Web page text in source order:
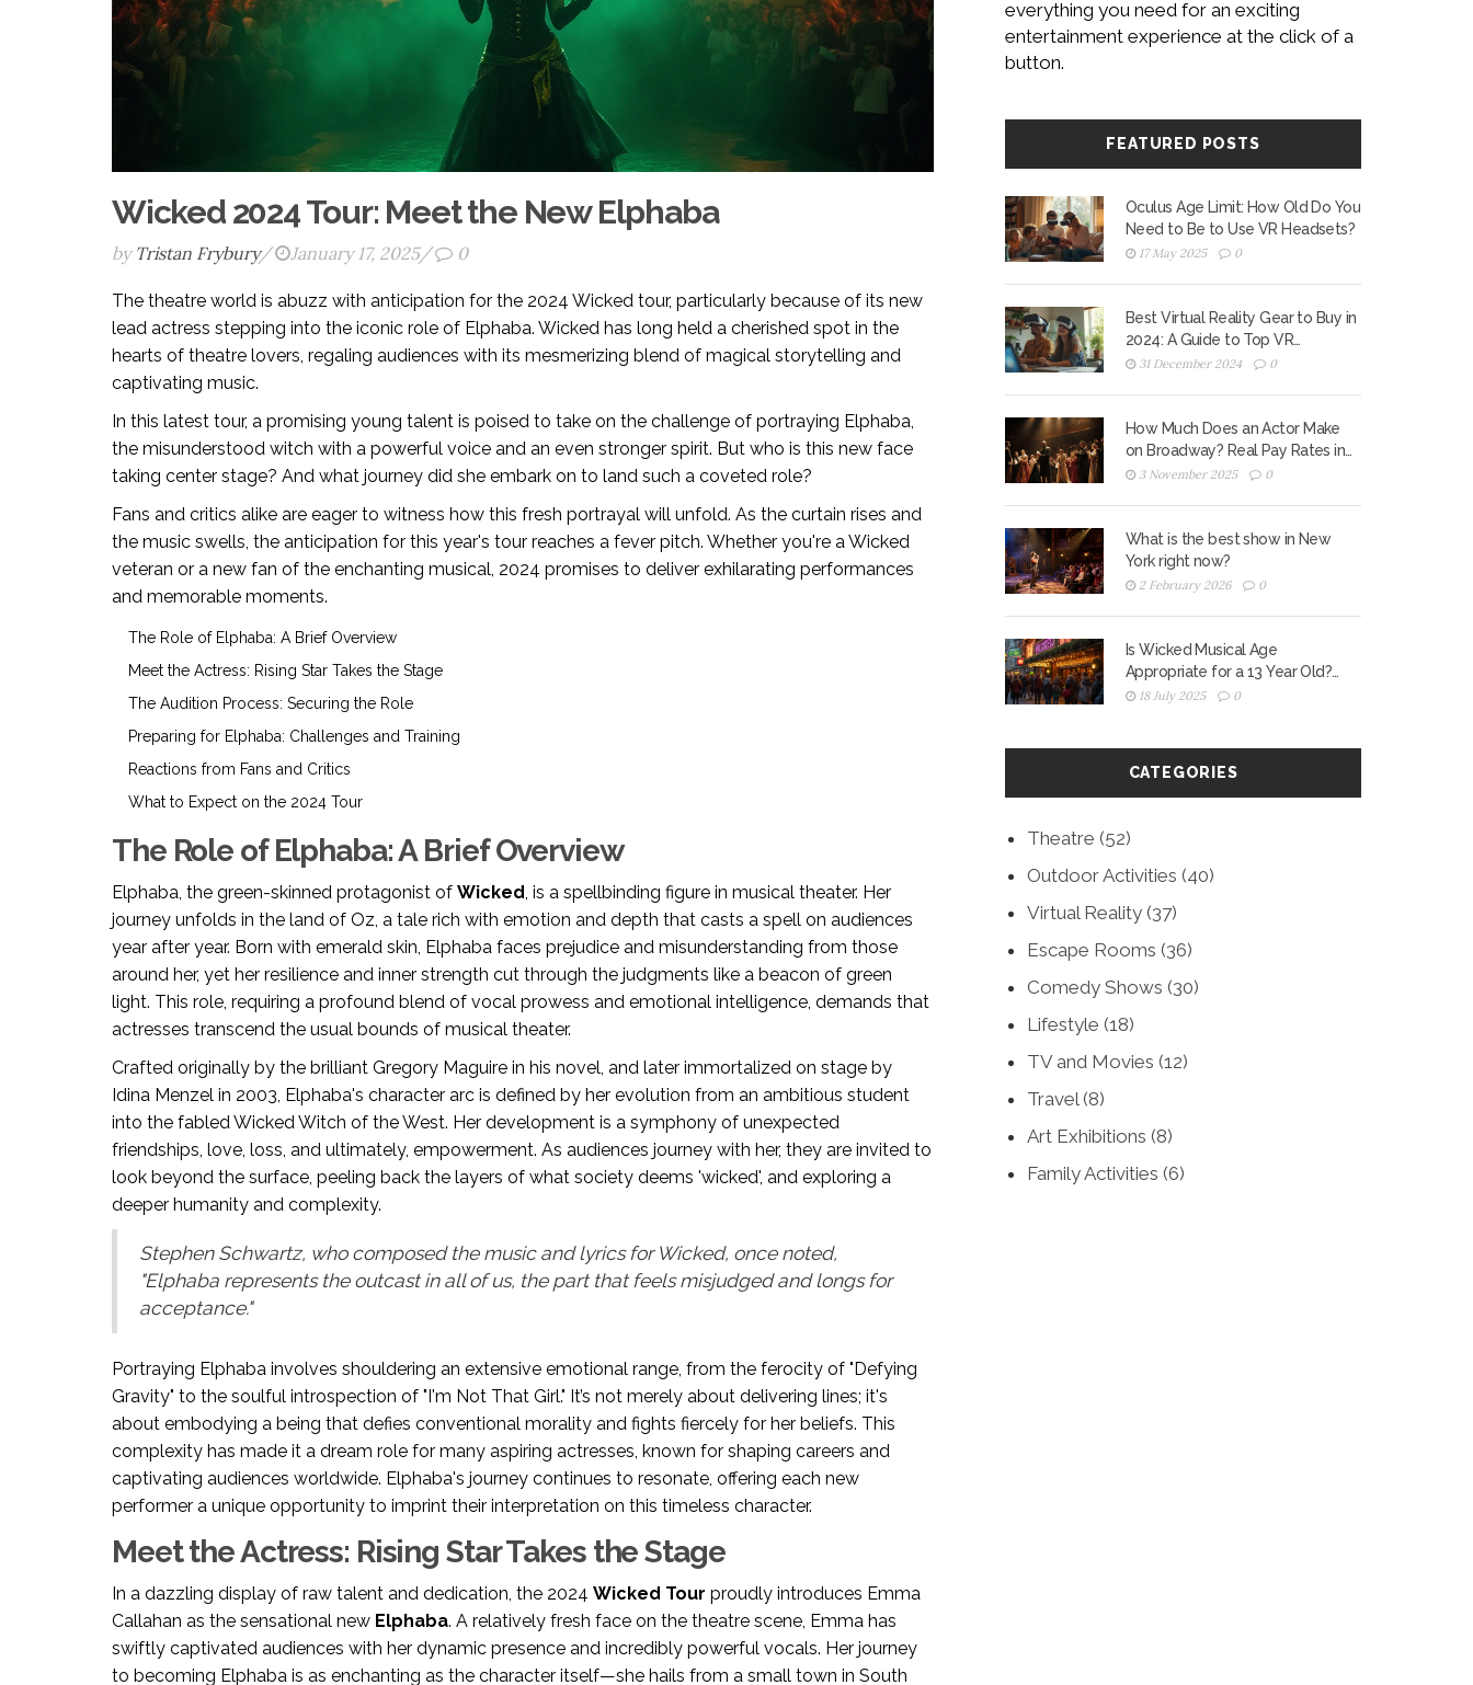
Wicked 2024 Tour: Meet the New Elphaba
by Tristan Frybury/ January 17, 2025/ 0
The theatre world is abuzz with anticipation for the 2024 Wicked tour, particularly because of its new
lead actress stepping into the iconic role of Elphaba. Wicked has long held a cherished spot in the
hearts of theatre lovers, regaling audiences with its mesmerizing blend of magical storytelling and
captivating music.
In this latest tour, a promising young talent is poised to take on the challenge of portraying Elphaba,
the misunderstood witch with a powerful voice and an even stronger spirit. But who is this new face
taking center stage? And what journey did she embark on to land such a coveted role?
Fans and critics alike are eager to witness how this fresh portrayal will unfold. As the curtain rises and
the music swells, the anticipation for this year's tour reaches a fever pitch. Whether you're a Wicked
veteran or a new fan of the enchanting musical, 2024 promises to deliver exhilarating performances
and memorable moments.
The Role of Elphaba: A Brief Overview
Meet the Actress: Rising Star Takes the Stage
The Audition Process: Securing the Role
Preparing for Elphaba: Challenges and Training
Reactions from Fans and Critics
What to Expect on the 2024 Tour
The Role of Elphaba: A Brief Overview
Elphaba, the green-skinned protagonist of Wicked, is a spellbinding figure in musical theater. Her
journey unfolds in the land of Oz, a tale rich with emotion and depth that casts a spell on audiences
year after year. Born with emerald skin, Elphaba faces prejudice and misunderstanding from those
around her, yet her resilience and inner strength cut through the judgments like a beacon of green
light. This role, requiring a profound blend of vocal prowess and emotional intelligence, demands that
actresses transcend the usual bounds of musical theater.
Crafted originally by the brilliant Gregory Maguire in his novel, and later immortalized on stage by
Idina Menzel in 2003, Elphaba's character arc is defined by her evolution from an ambitious student
into the fabled Wicked Witch of the West. Her development is a symphony of unexpected
friendships, love, loss, and ultimately, empowerment. As audiences journey with her, they are invited to
look beyond the surface, peeling back the layers of what society deems 'wicked', and exploring a
deeper humanity and complexity.
Stephen Schwartz, who composed the music and lyrics for Wicked, once noted,
"Elphaba represents the outcast in all of us, the part that feels misjudged and longs for
acceptance."
Portraying Elphaba involves shouldering an extensive emotional range, from the ferocity of "Defying
Gravity" to the soulful introspection of "I'm Not That Girl." It’s not merely about delivering lines; it's
about embodying a being that defies conventional morality and fights fiercely for her beliefs. This
complexity has made it a dream role for many aspiring actresses, known for shaping careers and
captivating audiences worldwide. Elphaba's journey continues to resonate, offering each new
performer a unique opportunity to imprint their interpretation on this timeless character.
Meet the Actress: Rising Star Takes the Stage
In a dazzling display of raw talent and dedication, the 2024 Wicked Tour proudly introduces Emma
Callahan as the sensational new Elphaba. A relatively fresh face on the theatre scene, Emma has
swiftly captivated audiences with her dynamic presence and incredibly powerful vocals. Her journey
to becoming Elphaba is as enchanting as the character itself—she hails from a small town in South
everything you need for an exciting
entertainment experience at the click of a
button.
FEATURED POSTS
Oculus Age Limit: How Old Do You
Need to Be to Use VR Headsets?
17 May 2025 0
Best Virtual Reality Gear to Buy in
2024: A Guide to Top VR
Headsets
31 December 2024 0
How Much Does an Actor Make
on Broadway? Real Pay Rates in
2025
3 November 2025 0
What is the best show in New
York right now?
2 February 2026 0
Is Wicked Musical Age
Appropriate for a 13 Year Old?
Real Parent Guide
18 July 2025 0
CATEGORIES
Theatre (52)
Outdoor Activities (40)
Virtual Reality (37)
Escape Rooms (36)
Comedy Shows (30)
Lifestyle (18)
TV and Movies (12)
Travel(8)
Art Exhibitions (8)
Family Activities (6)